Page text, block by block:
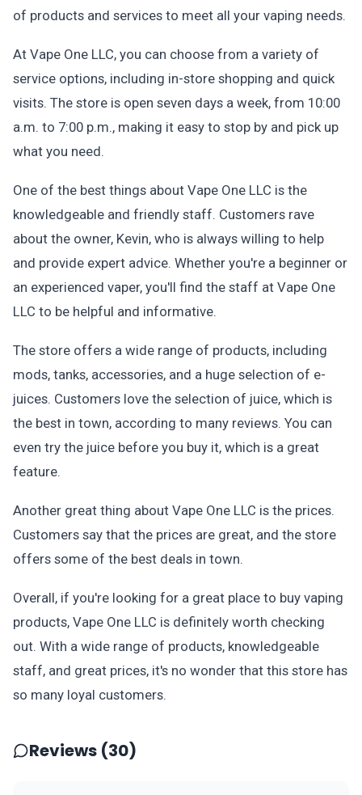
of products and services to meet all your vaping needs.
At Vape One LLC, you can choose from a variety of
service options, including in-store shopping and quick
visits. The store is open seven days a week, from 10:00
a.m. to 7:00 p.m., making it easy to stop by and pick up
what you need.
One of the best things about Vape One LLC is the
knowledgeable and friendly staff. Customers rave
about the owner, Kevin, who is always willing to help
and provide expert advice. Whether you're a beginner or
an experienced vaper, you'll find the staff at Vape One
LLC to be helpful and informative.
The store offers a wide range of products, including
mods, tanks, accessories, and a huge selection of e-
juices. Customers love the selection of juice, which is
the best in town, according to many reviews. You can
even try the juice before you buy it, which is a great
feature.
Another great thing about Vape One LLC is the prices.
Customers say that the prices are great, and the store
offers some of the best deals in town.
Overall, if you're looking for a great place to buy vaping
products, Vape One LLC is definitely worth checking
out. With a wide range of products, knowledgeable
staff, and great prices, it's no wonder that this store has
so many loyal customers.
Reviews (30)